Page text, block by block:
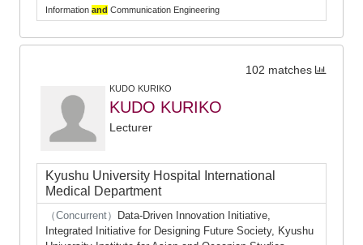
Information and Communication Engineering
102 matches
KUDO KURIKO
KUDO KURIKO
Lecturer
Kyushu University Hospital International
Medical Department
（Concurrent）
Data-Driven Innovation Initiative,
Integrated Initiative for Designing Future Society, Kyushu